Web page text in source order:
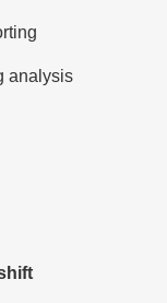
analysis